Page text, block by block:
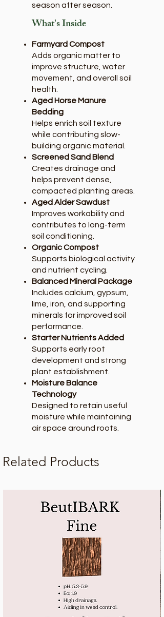
season after season.
What's Inside
Farmyard Compost
Adds organic matter to
improve structure, water
movement, and overall soil
health.
Aged Horse Manure
Bedding
Helps enrich soil texture
while contributing slow-
building organic material.
Screened Sand Blend
Creates drainage and
helps prevent dense,
compacted planting areas.
Aged Alder Sawdust
Improves workability and
contributes to long-term
soil conditioning.
Organic Compost
Supports biological activity
and nutrient cycling.
Balanced Mineral Package
Includes calcium, gypsum,
lime, iron, and supporting
minerals for improved soil
performance.
Starter Nutrients Added
Supports early root
development and strong
plant establishment.
Moisture Balance
Technology
Designed to retain useful
moisture while maintaining
air space around roots.
Related Products